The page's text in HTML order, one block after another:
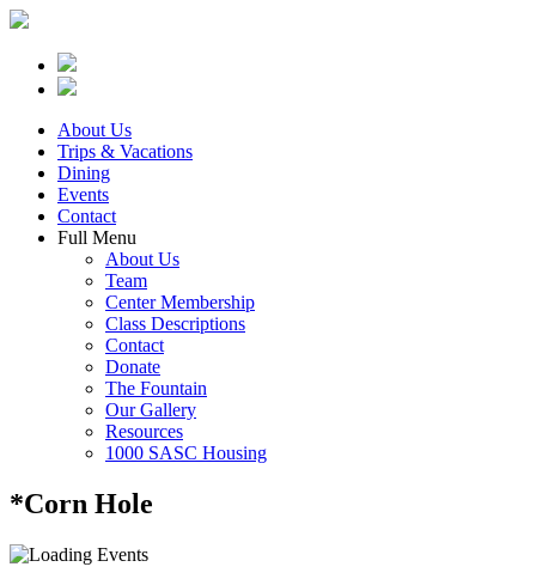
About Us
Trips & Vacations
Dining
Events
Contact
Full Menu
About Us
Team
Center Membership
Class Descriptions
Contact
Donate
The Fountain
Our Gallery
Resources
1000 SASC Housing
*Corn Hole